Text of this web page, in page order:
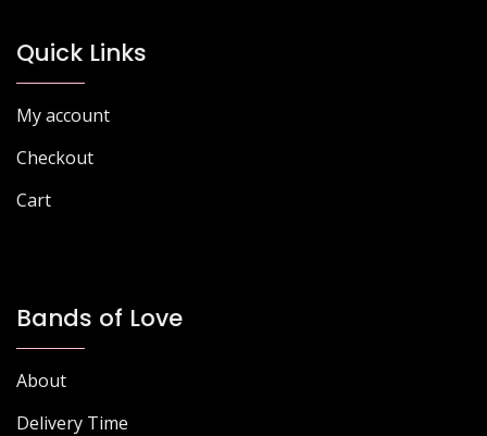
Quick Links
My account
Checkout
Cart
Bands of Love
About
Delivery Time